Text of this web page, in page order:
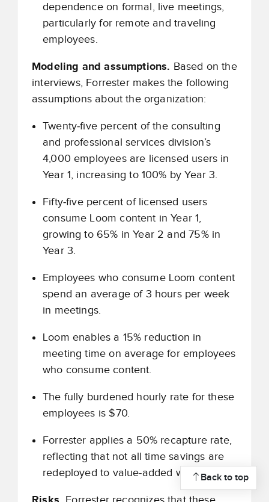
dependence on formal, live meetings,
particularly for remote and traveling
employees.
Modeling and assumptions. Based on the
interviews, Forrester makes the following
assumptions about the organization:
Twenty‑five percent of the consulting
and professional services division’s
4,000 employees are licensed users in
Year 1, increasing to 100% by Year 3.
Fifty‑five percent of licensed users
consume Loom content in Year 1,
growing to 65% in Year 2 and 75% in
Year 3.
Employees who consume Loom content
spend an average of 3 hours per week
in meetings.
Loom enables a 15% reduction in
meeting time on average for employees
who consume content.
The fully burdened hourly rate for these
employees is $70.
Forrester applies a 50% recapture rate,
reflecting that not all time savings are
redeployed to value‑added work.Back to top